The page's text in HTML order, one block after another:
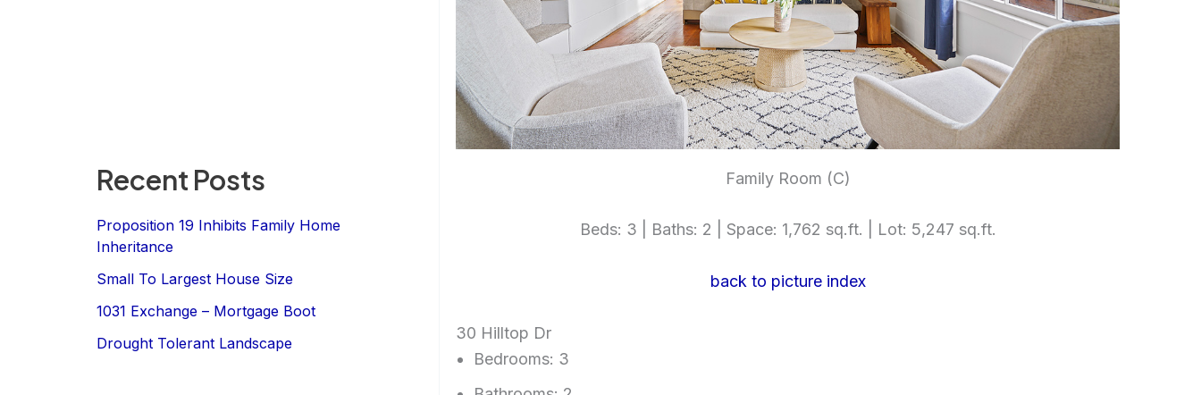
Recent Posts
Proposition 19 Inhibits Family Home
Inheritance
Small To Largest House Size
1031 Exchange – Mortgage Boot
Drought Tolerant Landscape
Family Room (C)
Beds: 3 | Baths: 2 | Space: 1,762 sq.ft. | Lot: 5,247 sq.ft.
back to picture index
30 Hilltop Dr
Bedrooms: 3